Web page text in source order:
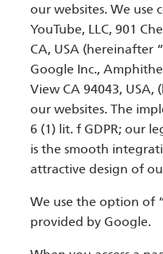
our websites. We use
YouTube, LLC, 901
CA, USA (hereinafter
Google Inc.,
View CA 94043,
our websites. The
6 (1) lit. f GDPR; our
is the smooth
attractive design of
We use the option of
provided by Google.